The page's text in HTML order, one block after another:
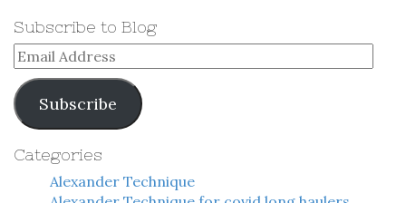
Subscribe to Blog
Email
Address
Subscribe
Categories
Alexander Technique